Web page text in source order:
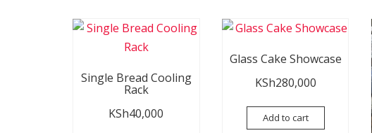
Single Bread Cooling
Rack
KSh40,000
Glass Cake Showcase
KSh280,000
Add to cart